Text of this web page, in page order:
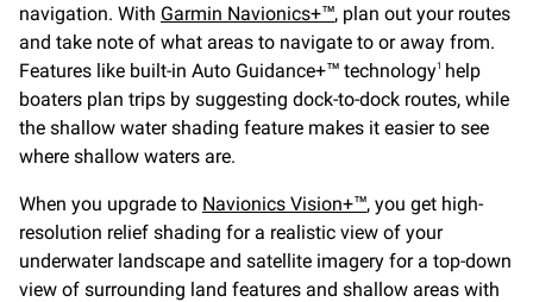
navigation. With Garmin Navionics+™, plan out your routes
and take note of what areas to navigate to or away from.
Features like built-in Auto Guidance+™ technology1 help
boaters plan trips by suggesting dock-to-dock routes, while
the shallow water shading feature makes it easier to see
where shallow waters are.
When you upgrade to Navionics Vision+™, you get high-
resolution relief shading for a realistic view of your
underwater landscape and satellite imagery for a top-down
view of surrounding land features and shallow areas with